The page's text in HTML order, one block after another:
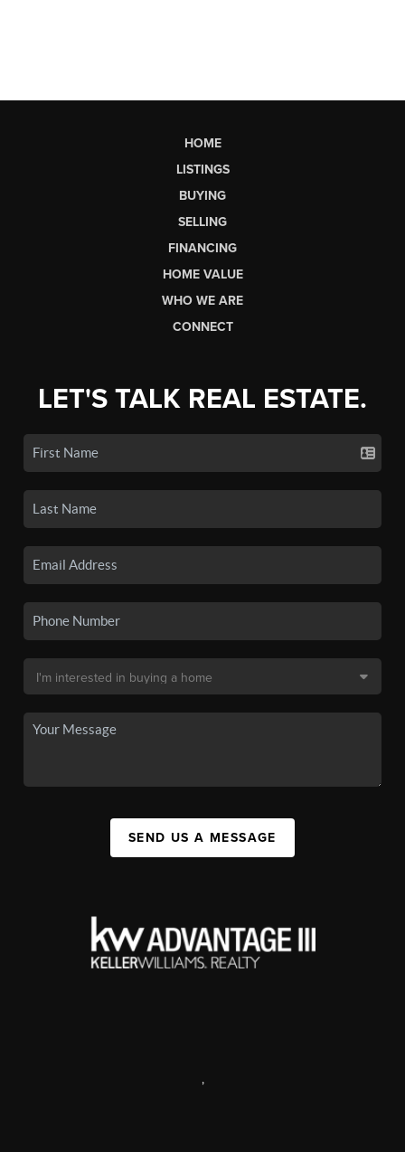
HOME
LISTINGS
BUYING
SELLING
FINANCING
HOME VALUE
WHO WE ARE
CONNECT
LET'S TALK REAL ESTATE.
SEND US A MESSAGE
,